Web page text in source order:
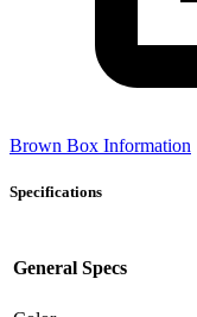
Brown Box Information
Specifications
General Specs